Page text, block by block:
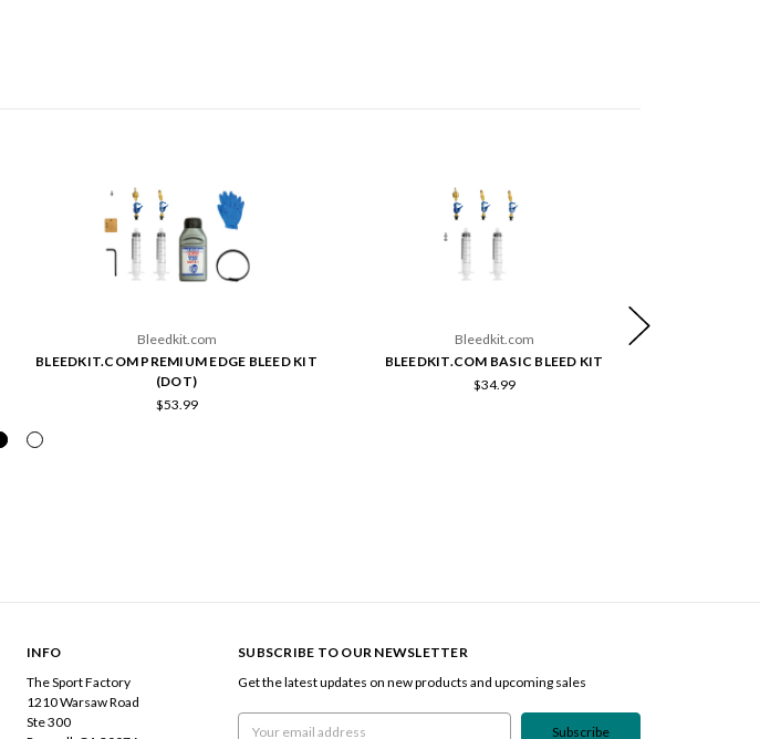
Bleedkit.com
BLEEDKIT.COM PREMIUM EDGE BLEED KIT
(DOT)
$53.99
Bleedkit.com
BLEEDKIT.COM BASIC BLEED KIT
$34.99
INFO
The Sport Factory
1210 Warsaw Road
Ste 300
SUBSCRIBE TO OUR NEWSLETTER
Get the latest updates on new products and upcoming sales
Email